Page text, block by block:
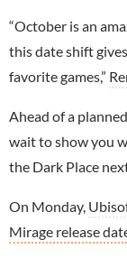
“October is an
this date shift
favorite games,”
Ahead of a
wait to show you
the Dark Place
On Monday,
Mirage release